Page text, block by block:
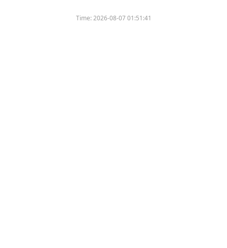
Time:2026-08-07 01:51:41